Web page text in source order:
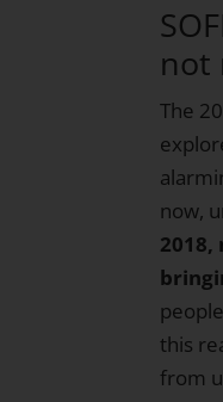
not
The
now,
this
from